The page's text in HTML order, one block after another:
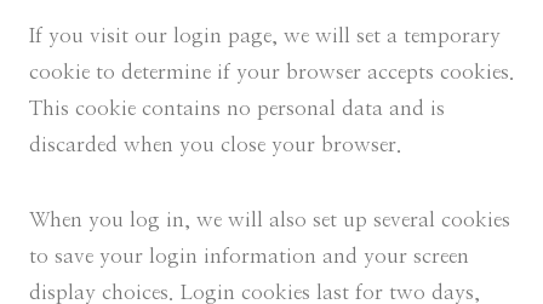
If you visit our login page, we will set a temporary
cookie to determine if your browser accepts cookies.
This cookie contains no personal data and is
discarded when you close your browser.
When you log in, we will also set up several cookies
to save your login information and your screen
display choices. Login cookies last for two days,